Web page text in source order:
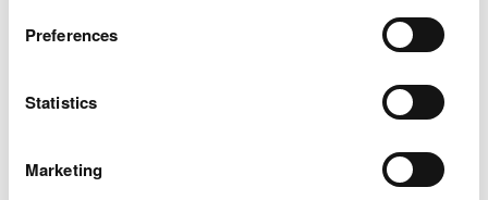
Preferences
Statistics
Marketing